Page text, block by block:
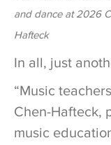
and dance at 2026
Hafteck
In all, just
“Music
Chen-Hafteck,
music